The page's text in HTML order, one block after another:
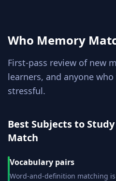
Who Memory
First-pass review of new
learners, and anyone
stressful.
Best Subjects to
Match
Vocabulary pairs
Word-and-definition matching